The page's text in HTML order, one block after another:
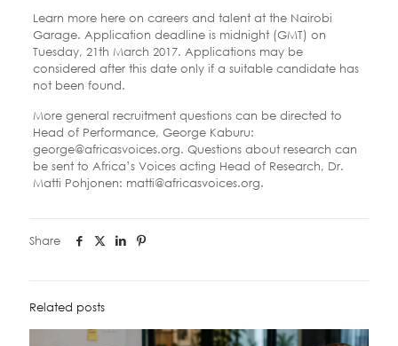
Learn more here on careers and talent at the Nairobi
Garage. Application deadline is midnight (GMT) on ​
Tuesday, 21th March 2017​. Applications may be
considered after this date only if a suitable candidate has
not been found.
More general recruitment questions can be directed to
Head of Performance, George Kaburu:​
george@africasvoices.org​. Questions about research can
be sent to Africa’s Voices acting Head of Research, Dr.
Matti Pohjonen: ​matti@africasvoices.org​.
Share
Related posts